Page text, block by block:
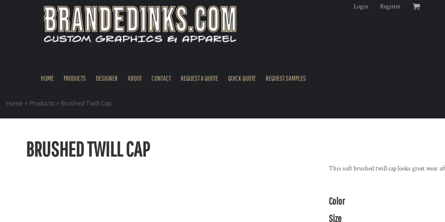
Login Register
HOME PRODUCTS DESIGNER ABOUT CONTACT REQUEST A QUOTE QUICK QUOTE REQUEST SAMPLES
Home > Products > Brushed Twill Cap
BRUSHED TWILL CAP
This soft brushed twill cap looks great wear
Color
Size
REQUEST A QUOTE
REGISTER